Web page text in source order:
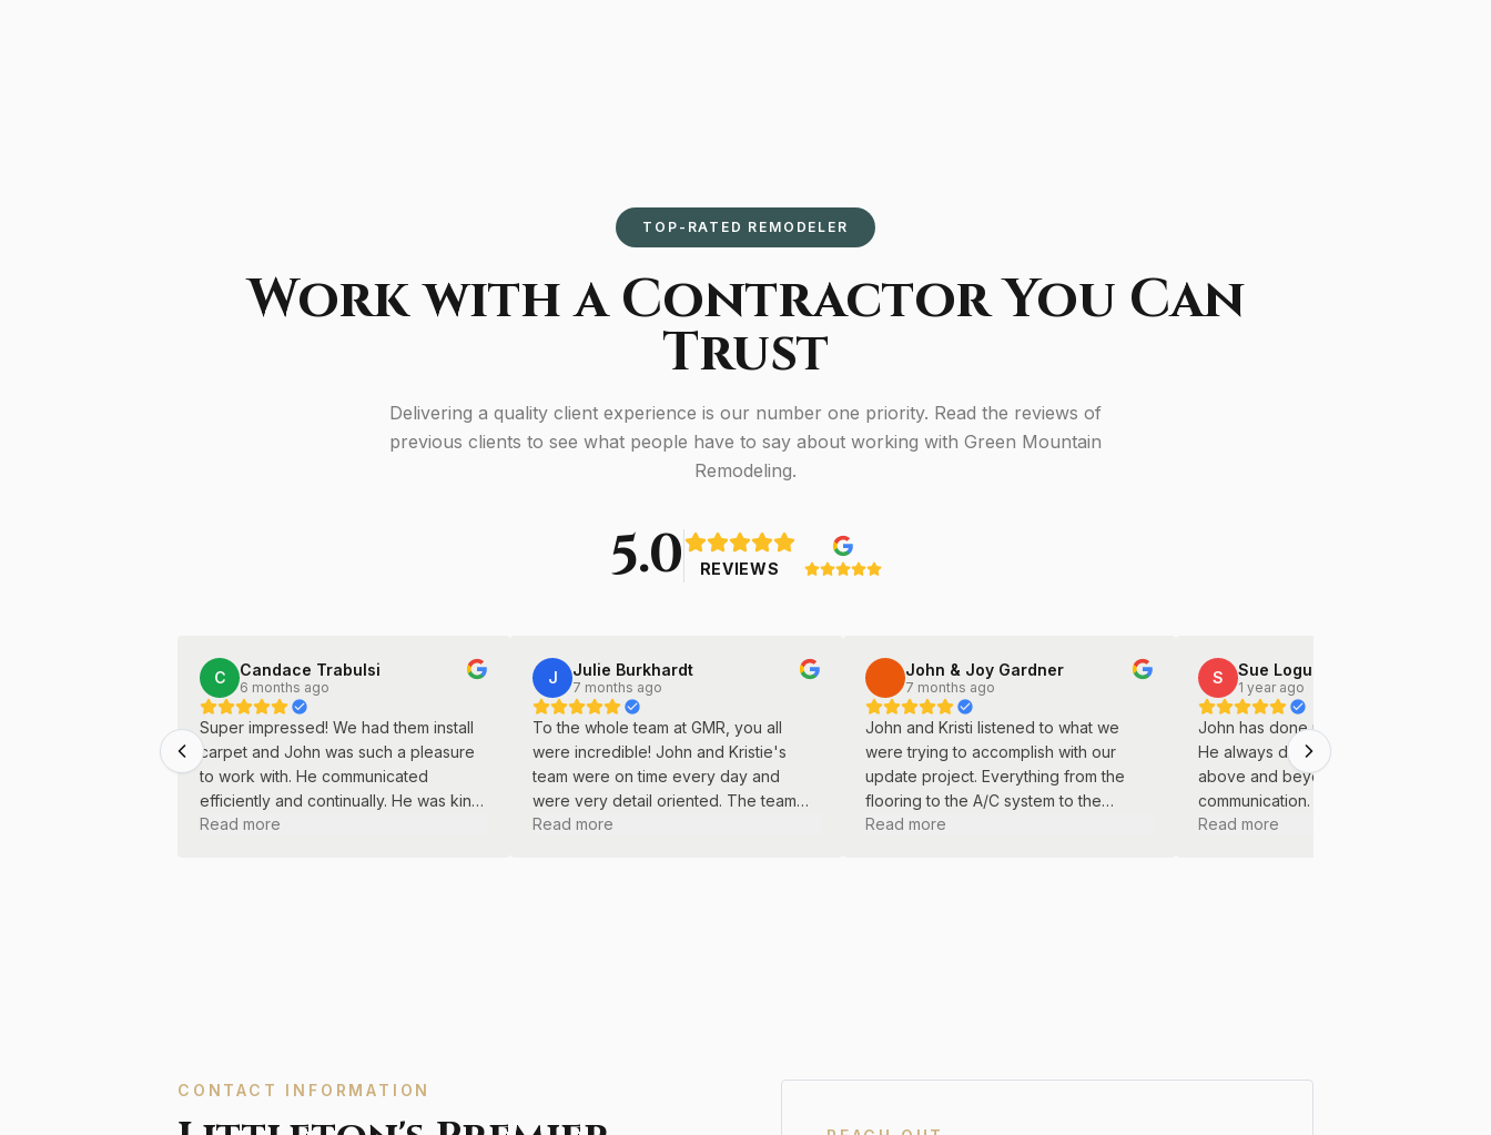
TOP-RATED REMODELER
Work with a Contractor You Can
Trust
Delivering a quality client experience is our number one priority. Read the reviews of
previous clients to see what people have to say about working with Green Mountain
Remodeling.
5.0 REVIEWS
C Candace Trabulsi
6 months ago
Super impressed! We had them install
carpet and John was such a pleasure
to work with. He communicated
efficiently and continually. He was kind
and professional throughout the entire
Read more
J Julie Burkhardt
7 months ago
To the whole team at GMR, you all
were incredible! John and Kristie's
team were on time every day and
were very detail oriented. The team
did a great job with our basement
Read more
John & Joy Gardner
7 months ago
John and Kristi listened to what we
were trying to accomplish with our
update project. Everything from the
flooring to the A/C system to the
professional painting was done with
Read more
S Sue Logue
1 year ago
John has done many projects for us.
He always does great work and goes
above and beyond. Great
communication. We will continue to use
him for all of our projects.
Read more
CONTACT INFORMATION